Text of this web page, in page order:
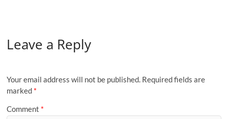
Leave a Reply
Your email address will not be published. Required fields are
marked *
Comment *